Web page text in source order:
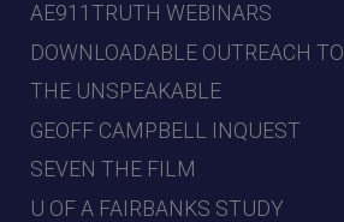
AE911TRUTH WEBINARS
DOWNLOADABLE OUTREACH
THE UNSPEAKABLE
GEOFF CAMPBELL INQUEST
SEVEN THE FILM
U OF A FAIRBANKS STUDY